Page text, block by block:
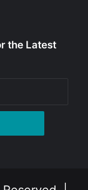
the Latest